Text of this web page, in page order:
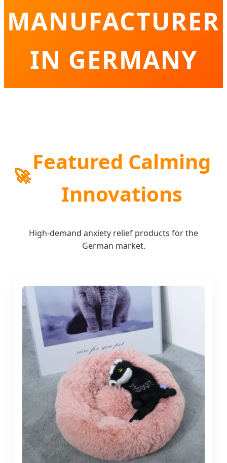
MANUFACTURER
IN GERMANY
🚀Featured Calming
Innovations
High-demand anxiety relief products for the
German market.